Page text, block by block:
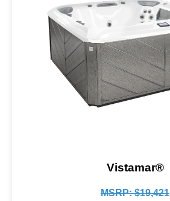
Vistamar®
MSRP: $19,421